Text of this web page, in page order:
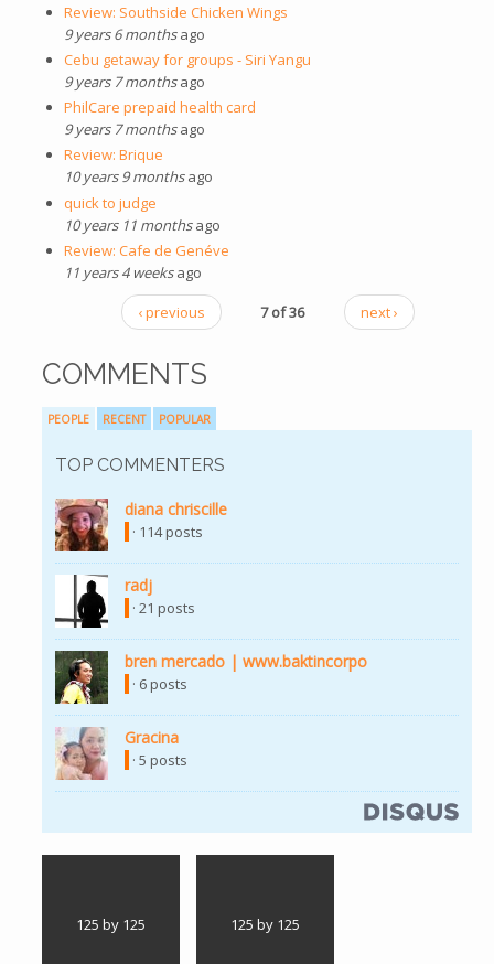
Review: Southside Chicken Wings
9 years 6 monthsago
Cebu getaway for groups - Siri Yangu
9 years 7 monthsago
PhilCare prepaid health card
9 years 7 monthsago
Review: Brique
10 years 9 monthsago
quick to judge
10 years 11 monthsago
Review: Cafe de Genéve
11 years 4 weeksago
‹ previous
7 of 36 next ›
COMMENTS
PEOPLE RECENT POPULAR
TOP COMMENTERS
diana chriscille
· 114 posts
radj
· 21 posts
bren mercado | www.baktincorpo
· 6 posts
Gracina
· 5 posts
125 by 125 125 by 125